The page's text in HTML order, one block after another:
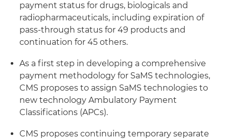
payment status for drugs, biologicals and
radiopharmaceuticals, including expiration of
pass-through status for 49 products and
continuation for 45 others.
As a first step in developing a comprehensive
payment methodology for SaMS technologies,
CMS proposes to assign SaMS technologies to
new technology Ambulatory Payment
Classifications (APCs).
CMS proposes continuing temporary separate